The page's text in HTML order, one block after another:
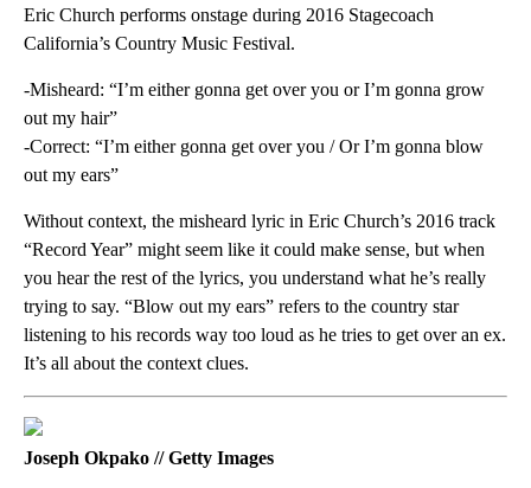
Eric Church performs onstage during 2016 Stagecoach
California’s Country Music Festival.
-Misheard: “I’m either gonna get over you or I’m gonna grow
out my hair”
-Correct: “I’m either gonna get over you / Or I’m gonna blow
out my ears”
Without context, the misheard lyric in Eric Church’s 2016 track
“Record Year” might seem like it could make sense, but when
you hear the rest of the lyrics, you understand what he’s really
trying to say. “Blow out my ears” refers to the country star
listening to his records way too loud as he tries to get over an ex.
It’s all about the context clues.
Joseph Okpako // Getty Images